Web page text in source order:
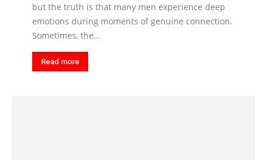
but the truth is that many men experience deep
emotions during moments of genuine connection.
Sometimes, the...
Read more